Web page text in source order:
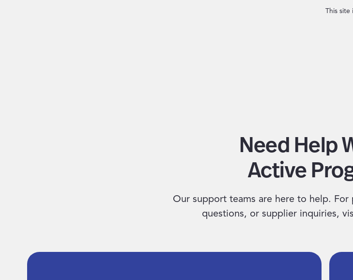
This site
Need Help
Active
Our support teams are here to help. For
questions, or supplier inquiries,